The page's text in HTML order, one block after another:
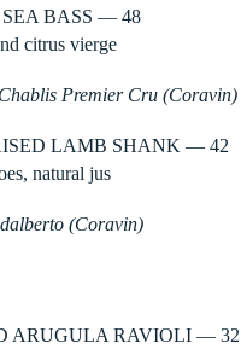
BASS — 48
citrus vierge
Premier Cru (Coravin)
LAMB SHANK — 42
natural jus
(Coravin)
ARUGULA RAVIOLI — 32